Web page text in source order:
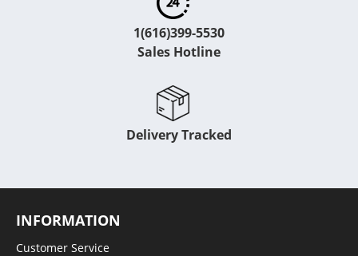
1(616)399-5530
Sales Hotline
Delivery Tracked
INFORMATION
Customer Service